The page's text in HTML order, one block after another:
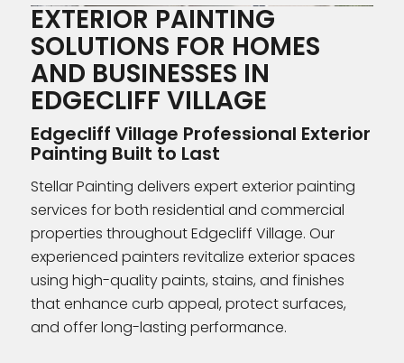
EXTERIOR PAINTING
SOLUTIONS FOR HOMES
AND BUSINESSES IN
EDGECLIFF VILLAGE
Edgecliff Village Professional Exterior
Painting Built to Last
Stellar Painting delivers expert exterior painting
services for both residential and commercial
properties throughout Edgecliff Village. Our
experienced painters revitalize exterior spaces
using high-quality paints, stains, and finishes
that enhance curb appeal, protect surfaces,
and offer long-lasting performance.